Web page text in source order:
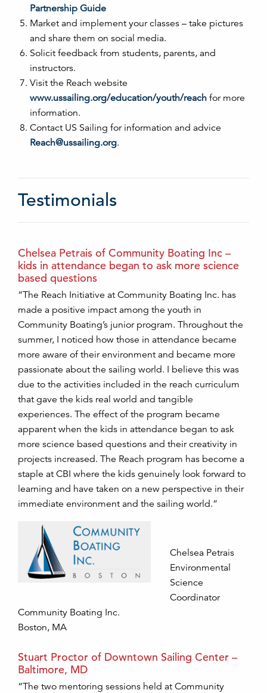
Partnership Guide
Market and implement your classes – take pictures
and share them on social media.
Solicit feedback from students, parents, and
instructors.
Visit the Reach website
www.ussailing.org/education/youth/reach for more
information.
Contact US Sailing for information and advice
Reach@ussailing.org.
Testimonials
Chelsea Petrais of Community Boating Inc –
kids in attendance began to ask more science
based questions
“The Reach Initiative at Community Boating Inc. has
made a positive impact among the youth in
Community Boating’s junior program. Throughout the
summer, I noticed how those in attendance became
more aware of their environment and became more
passionate about the sailing world. I believe this was
due to the activities included in the reach curriculum
that gave the kids real world and tangible
experiences. The effect of the program became
apparent when the kids in attendance began to ask
more science based questions and their creativity in
projects increased. The Reach program has become a
staple at CBI where the kids genuinely look forward to
learning and have taken on a new perspective in their
immediate environment and the sailing world.”
Chelsea Petrais
Environmental
Science
Coordinator
Community Boating Inc.
Boston, MA
Stuart Proctor of Downtown Sailing Center –
Baltimore, MD
“The two mentoring sessions held at Community